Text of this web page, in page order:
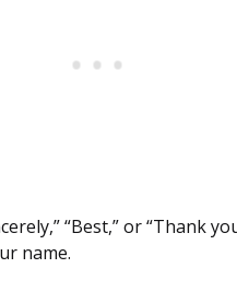
“Best,” or “Thank
name.